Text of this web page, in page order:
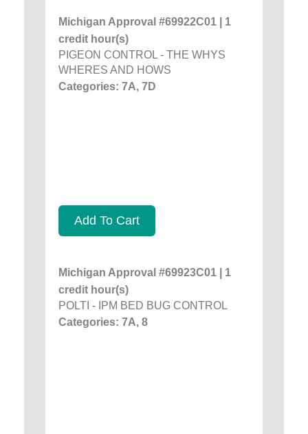
Michigan Approval #69922C01 | 1
credit hour(s)
PIGEON CONTROL - THE WHYS
WHERES AND HOWS
Categories: 7A, 7D
Add To Cart
Michigan Approval #69923C01 | 1
credit hour(s)
POLTI - IPM BED BUG CONTROL
Categories: 7A, 8